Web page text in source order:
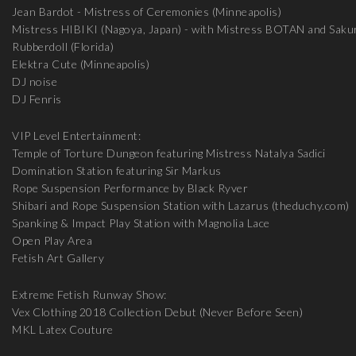
Jean Bardot - Mistress of Ceremonies (Minneapolis)
Mistress HIBIKI (Nagoya, Japan) - with Mistress BOTAN and
Rubberdoll (Florida)
Elektra Cute (Minneapolis)
DJ noise
DJ Fenris
VIP Level Entertainment:
Temple of Torture Dungeon featuring Mistress Natalya Sadici
Domination Station featuring Sir Markus
Rope Suspension Performance by Black Ryver
Shibari and Rope Suspension Station with Lazarus (theduchy.com)
Spanking & Impact Play Station with Magnolia Lace
Open Play Area
Fetish Art Gallery
Extreme Fetish Runway Show:
Vex Clothing 2018 Collection Debut (Never Before Seen)
MKL Latex Couture